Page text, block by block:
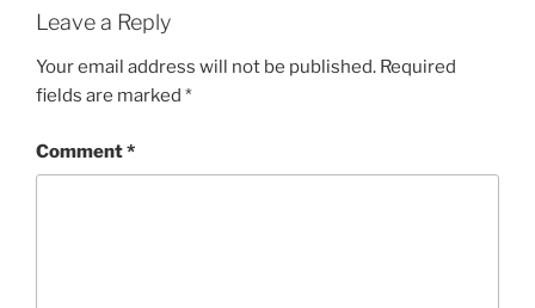
Leave a Reply
Your email address will not be published. Required
fields are marked *
Comment*